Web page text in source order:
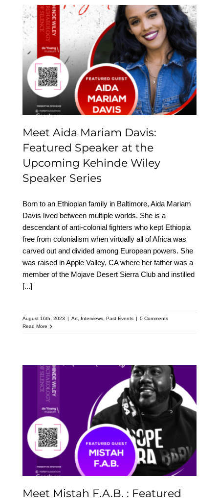
Meet Aida Mariam Davis:
Featured Speaker at the
Upcoming Kehinde
Wiley Speaker Series
Meet Aida Mariam Davis:
Featured Speaker at the
Upcoming Kehinde Wiley
Speaker Series
Born to an Ethiopian family in Baltimore, Aida Mariam
Davis lived between multiple worlds. She is a
descendant of anti-colonial fighters who kept Ethiopia
free from colonialism when virtually all of Africa was
carved out and divided among European powers. She
was raised in Apple Valley, CA where her father was a
member of the Mojave Desert Sierra Club and instilled
[...]
August 16th, 2023 | Art, Interviews, Past Events | 0 Comments
Read More
Meet Mistah F.A.B. :
Featured Speaker at the
Upcoming Kehinde
Wiley Speaker Series
Meet Mistah F.A.B. : Featured